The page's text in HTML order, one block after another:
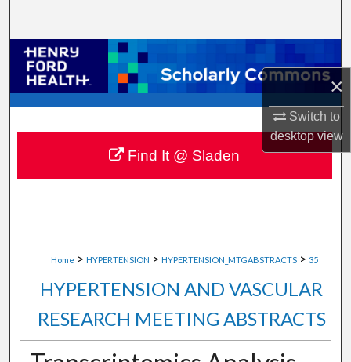
×
Switch to
desktopview
Browse Collections
My Account
About
Digital Commons Network™
Home > HYPERTENSION > HYPERTENSION_MTGABSTRACTS > 35
HYPERTENSION AND VASCULAR
RESEARCH MEETING ABSTRACTS
Find It @ Sladen